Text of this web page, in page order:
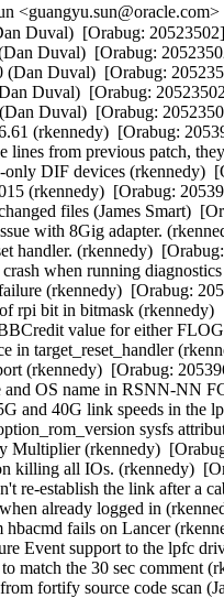
Duval)  [Orabug:
Duval)  [Orabug:
(Dan Duval)  [Orabug:
Duval)  [Orabug:
Duval)  [Orabug:
(rkennedy)  [Orabug:
lines from previous patch,
only DIF devices (rkennedy)
(rkennedy)  [Orabug:
files (James Smart)
with 8Gig adapter.
handler. (rkennedy)
crash when running
(rkennedy)  [Orabug:
rpi bit in bitmask
value for either
in target_reset_handler
(rkennedy)  [Orabug:
and OS name in RSNN-NN
and 40G link speeds in
sysfs
Multiplier (rkennedy)
killing all IOs. (rkennedy)
re-establish the link after a
already logged in
hbacmd fails on Lancer
Event support to the lpfc
match the 30 sec comment
fortify source code scan